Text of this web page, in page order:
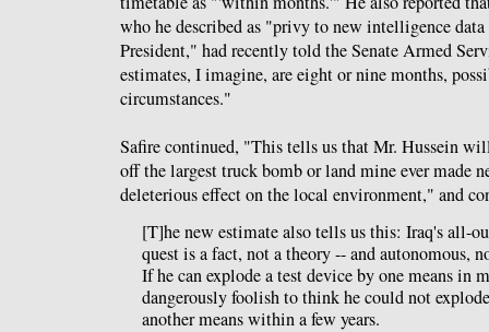
who he described as "privy to new intelligence
President," had recently told the Senate Armed
estimates, I imagine, are eight or nine months,
circumstances."
Safire continued, "This tells us that Mr. Hussein
off the largest truck bomb or land mine ever made
deleterious effect on the local environment," and
[T]he new estimate also tells us this: Iraq's all-
quest is a fact, not a theory -- and autonomous,
If he can explode a test device by one means in
dangerously foolish to think he could not
another means within a few years.